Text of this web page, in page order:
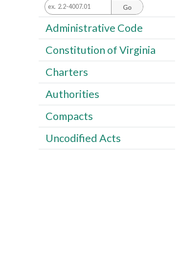
Go
Administrative Code
Constitution of Virginia
Charters
Authorities
Compacts
Uncodified Acts